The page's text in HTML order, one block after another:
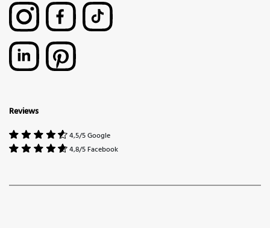
Reviews
4,5/5 Google
4,8/5 Facebook